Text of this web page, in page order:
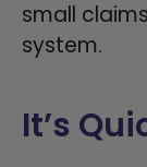
small
system.
It’s